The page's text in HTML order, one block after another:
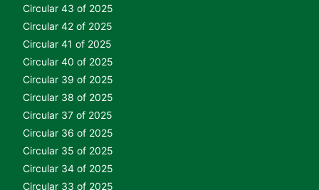
Circular 43 of 2025
Circular 42 of 2025
Circular 41 of 2025
Circular 40 of 2025
Circular 39 of 2025
Circular 38 of 2025
Circular 37 of 2025
Circular 36 of 2025
Circular 35 of 2025
Circular 34 of 2025
Circular 33 of 2025